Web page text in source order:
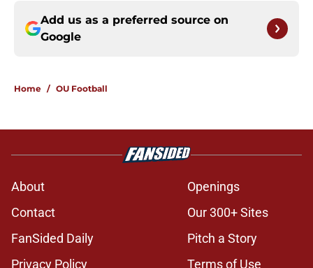
Add us as a preferred source on
Google
Home / OU Football
About
Openings
Contact
Our 300+ Sites
FanSided Daily
Pitch a Story
Privacy Policy
Terms of Use